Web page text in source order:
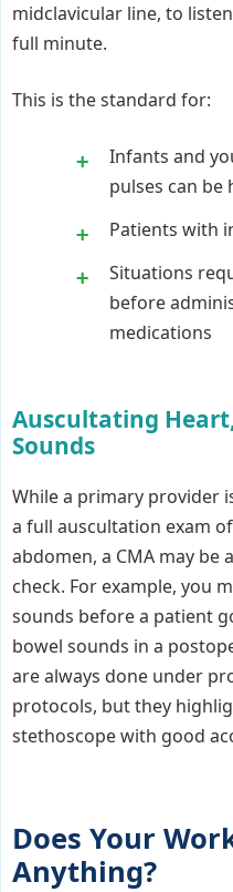
midclavicular line, to
full minute.
This is the standard for:
Infants and
pulses can be
Patients with
Situations
before
medications
Auscultating
Sounds
While a primary provider
a full auscultation exam
abdomen, a CMA may
check. For example, you
sounds before a patient
bowel sounds in a
are always done under
protocols, but they
stethoscope with good
Does Your
Anything?